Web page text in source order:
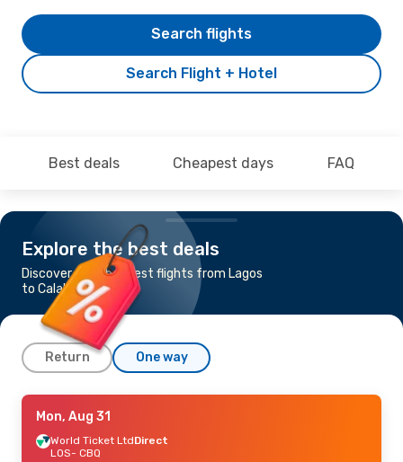
Search Flight + Hotel
Search flights
Best deals Cheapest days FAQ
Explore the best deals
Discover the cheapest flights from Lagos
to Calabar
Return One way
Tue, Aug 25
World Ticket LtdDirect
LOS- CBQ
Mon, Aug 31
World Ticket LtdDirect
LOS- CBQ